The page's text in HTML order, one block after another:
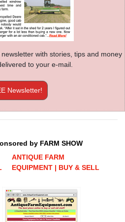
with stories, tips and money
to your e-mail.
Newsletter!
by FARM SHOW
ANTIQUE FARM
EQUIPMENT | BUY & SELL